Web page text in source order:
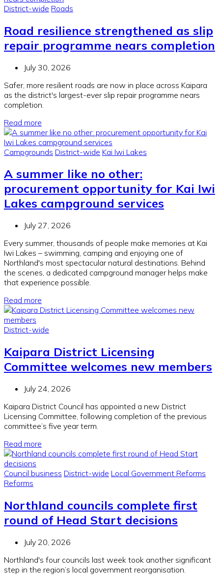
District-wide Roads
Road resilience strengthened as slip
repair programme nears completion
July 30, 2026
Safer, more resilient roads are now in place across Kaipara
as the district's largest-ever slip repair programme nears
completion.
Read more
Campgrounds District-wide Kai Iwi Lakes
A summer like no other:
procurement opportunity for Kai Iwi
Lakes campground services
July 27, 2026
Every summer, thousands of people make memories at Kai
Iwi Lakes – swimming, camping and enjoying one of
Northland's most spectacular natural destinations. Behind
the scenes, a dedicated campground manager helps make
that experience possible.
Read more
District-wide
Kaipara District Licensing
Committee welcomes new members
July 24, 2026
Kaipara District Council has appointed a new District
Licensing Committee, following completion of the previous
committee’s five year term.
Read more
Council business District-wide Local Government Reforms
Reforms
Northland councils complete first
round of Head Start decisions
July 20, 2026
Northland's four councils last week took another significant
step in the region’s local government reorganisation.